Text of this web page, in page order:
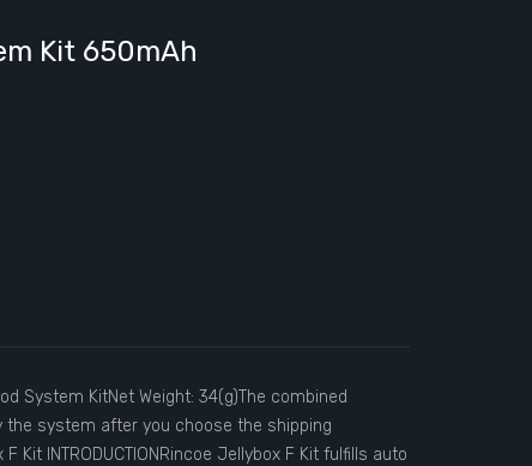
Kit 650mAh
System KitNet Weight: 34(g)The combined
system after you choose the shipping
INTRODUCTIONRincoe Jellybox F Kit fulfills auto